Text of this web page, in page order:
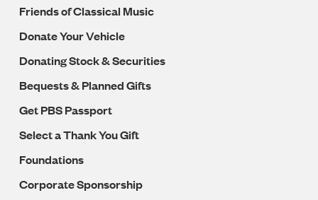
Friends of Classical Music
Donate Your Vehicle
Donating Stock & Securities
Bequests & Planned Gifts
Get PBS Passport
Select a Thank You Gift
Foundations
Corporate Sponsorship